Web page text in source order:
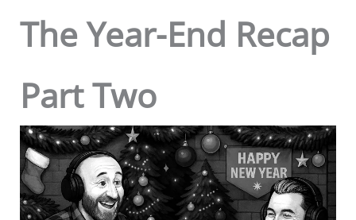
The Year-End Recap
Part Two